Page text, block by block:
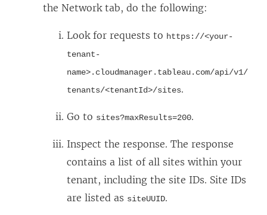
n
k
o
p
e
s
i
n
a
n
the Network tab, do the following:
Look for requests to https://<your-
tenant-
name>.cloudmanager.tableau.com/api/v1/
tenants/<tenantId>/sites.
Go to sites?maxResults=200.
Inspect the response. The response
contains a list of all sites within your
tenant, including the site IDs. Site IDs
are listed as siteUUID.